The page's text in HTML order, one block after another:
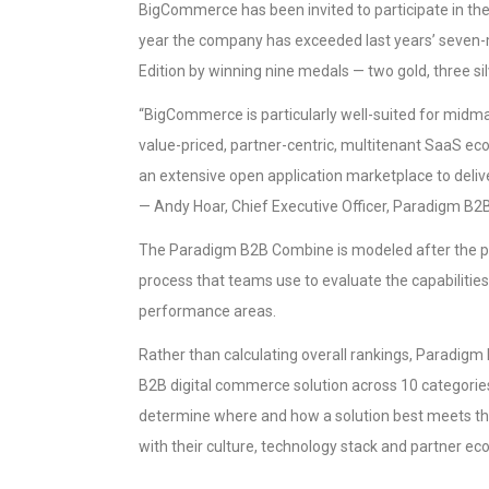
BigCommerce has been invited to participate in
year the company has exceeded last years’
Edition by winning nine medals — two gold, three
“BigCommerce is particularly well-suited for
value-priced, partner-centric, multitenant SaaS
an extensive open application marketplace to
— Andy Hoar, Chief Executive Officer, Paradigm
The Paradigm B2B Combine is modeled after the
process that teams use to evaluate the
performance areas.
Rather than calculating overall rankings,
B2B digital commerce solution across 10
determine where and how a solution best meets
with their culture, technology stack and partner